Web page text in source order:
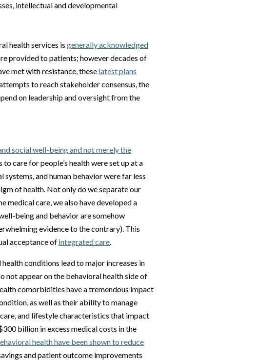
intellectual and developmental
health services is generally acknowledged
provided to patients; however decades of
met with resistance, these latest plans
to reach stakeholder consensus, the
on leadership and oversight from the
social well-being and not merely the
to care for people’s health were set up at a
and human behavior were far less
of health. Not only do we separate our
care, we also have developed a
being and behavior are somehow
evidence to the contrary). This
acceptance of integrated care.
conditions lead to major increases in
not appear on the behavioral health side of
comorbidities have a tremendous impact
as well as their ability to manage
and lifestyle characteristics that impact
billion in excess medical costs in the
health have been shown to reduce
and patient outcome improvements